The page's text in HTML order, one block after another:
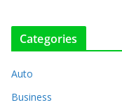
Categories
Auto
Business